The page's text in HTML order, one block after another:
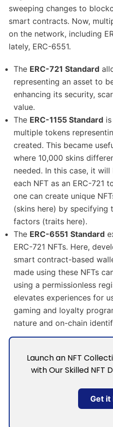
sweeping changes to
smart contracts. Now,
on the network, including
lately, ERC-6551.
The ERC-721 Standard
representing an asset to
enhancing its security,
value.
The ERC-1155 Standard
multiple tokens
created. This became
where 10,000 skins
needed. In this case, it
each NFT as an ERC-721
one can create unique
(skins here) by specifying
factors (traits here).
The ERC-6551 Standard
ERC-721 NFTs. Here,
smart contract-based
made using these NFTs
using a permissionless
elevates experiences for
gaming and loyalty
nature and on-chain
Launch an NFT
with Our Skilled NFT
Get it